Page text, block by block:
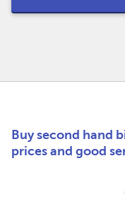
Buy second hand
prices and good